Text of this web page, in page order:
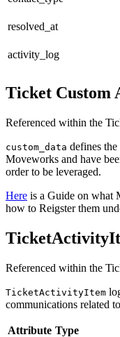
resolved_at
activity_log
Ticket Custom
Referenced within the
custom_data defines
Moveworks and have
order to be leveraged.
Here is a Guide on what
how to Reigster them
Referenced within the
TicketActivityItem
communications related
Attribute Type